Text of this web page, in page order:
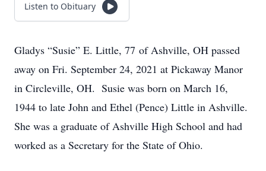
Listen to Obituary
Gladys “Susie” E. Little, 77 of Ashville, OH passed
away on Fri. September 24, 2021 at Pickaway Manor
in Circleville, OH. Susie was born on March 16,
1944 to late John and Ethel (Pence) Little in Ashville.
She was a graduate of Ashville High School and had
worked as a Secretary for the State of Ohio.